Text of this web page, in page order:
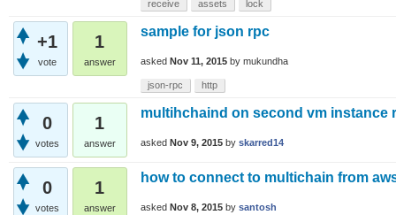
receive assets lock
+1
vote
1
answer
sample for json rpc
asked Nov 11, 2015 by mukundha
json-rpc http
0
votes
1
answer
multihchaind on second vm instance
asked Nov 9, 2015 by skarred14
0
votes
1
answer
how to connect to multichain from
asked Nov 8, 2015 by santosh